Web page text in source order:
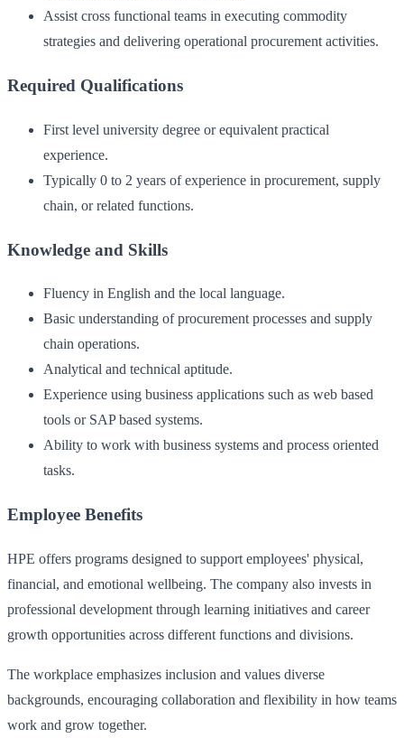
Assist cross functional teams in executing commodity
strategies and delivering operational procurement activities.
Required Qualifications
First level university degree or equivalent practical
experience.
Typically 0 to 2 years of experience in procurement, supply
chain, or related functions.
Knowledge and Skills
Fluency in English and the local language.
Basic understanding of procurement processes and supply
chain operations.
Analytical and technical aptitude.
Experience using business applications such as web based
tools or SAP based systems.
Ability to work with business systems and process oriented
tasks.
Employee Benefits
HPE offers programs designed to support employees' physical,
financial, and emotional wellbeing. The company also invests in
professional development through learning initiatives and career
growth opportunities across different functions and divisions.
The workplace emphasizes inclusion and values diverse
backgrounds, encouraging collaboration and flexibility in how teams
work and grow together.